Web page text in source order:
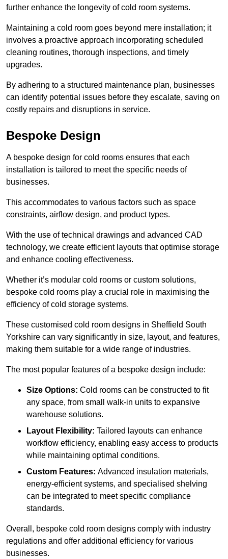
further enhance the longevity of cold room systems.
Maintaining a cold room goes beyond mere installation; it
involves a proactive approach incorporating scheduled
cleaning routines, thorough inspections, and timely
upgrades.
By adhering to a structured maintenance plan, businesses
can identify potential issues before they escalate, saving on
costly repairs and disruptions in service.
Bespoke Design
A bespoke design for cold rooms ensures that each
installation is tailored to meet the specific needs of
businesses.
This accommodates to various factors such as space
constraints, airflow design, and product types.
With the use of technical drawings and advanced CAD
technology, we create efficient layouts that optimise storage
and enhance cooling effectiveness.
Whether it’s modular cold rooms or custom solutions,
bespoke cold rooms play a crucial role in maximising the
efficiency of cold storage systems.
These customised cold room designs in Sheffield South
Yorkshire can vary significantly in size, layout, and features,
making them suitable for a wide range of industries.
The most popular features of a bespoke design include:
Size Options: Cold rooms can be constructed to fit
any space, from small walk-in units to expansive
warehouse solutions.
Layout Flexibility: Tailored layouts can enhance
workflow efficiency, enabling easy access to products
while maintaining optimal conditions.
Custom Features: Advanced insulation materials,
energy-efficient systems, and specialised shelving
can be integrated to meet specific compliance
standards.
Overall, bespoke cold room designs comply with industry
regulations and offer additional efficiency for various
businesses.